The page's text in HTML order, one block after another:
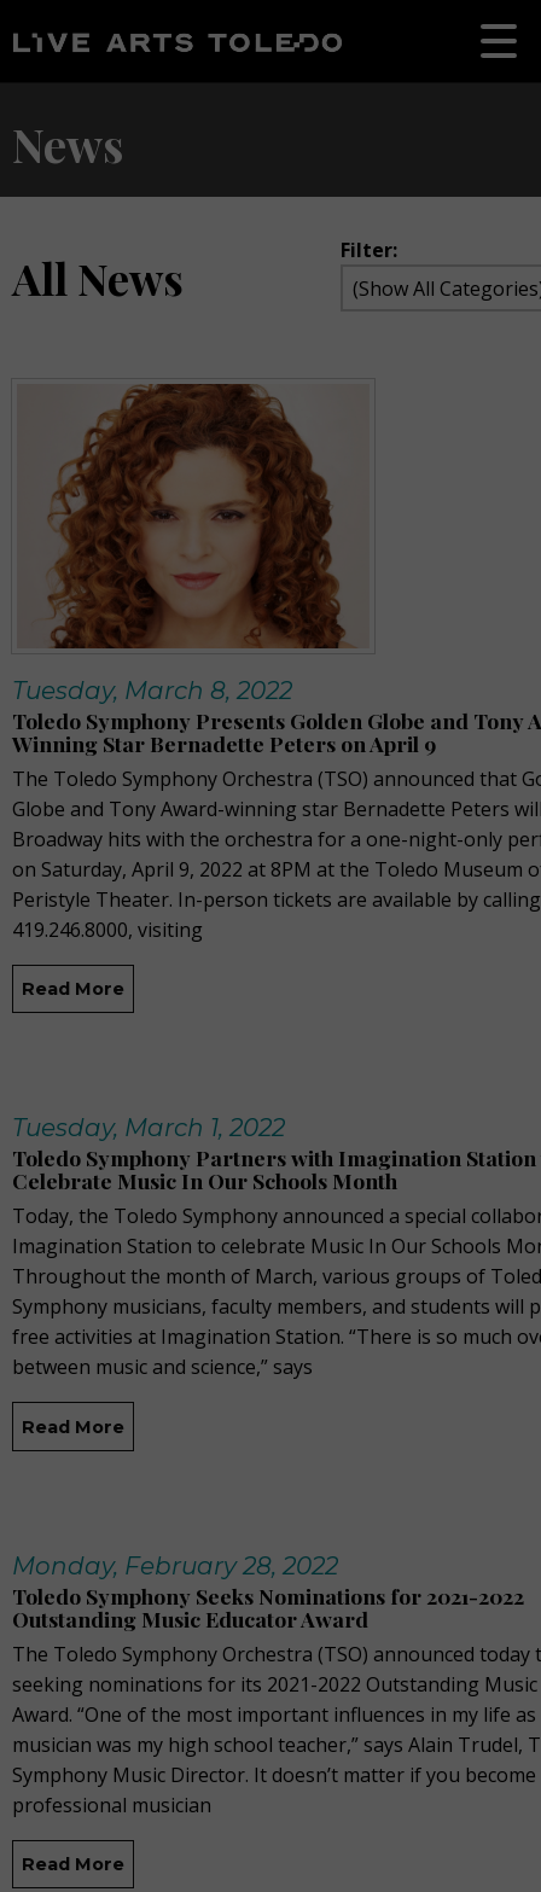
News
All News Filter:
Tuesday, March 8, 2022
Toledo Symphony Presents Golden Globe and Tony
Winning Star Bernadette Peters on April 9
The Toledo Symphony Orchestra (TSO) announced that
Globe and Tony Award-winning star Bernadette Peters
Broadway hits with the orchestra for a one-night-only
on Saturday, April 9, 2022 at 8PM at the Toledo Museum
Peristyle Theater. In-person tickets are available by calling
419.246.8000, visiting
Read More
Tuesday, March 1, 2022
Toledo Symphony Partners with Imagination Station
Celebrate Music In Our Schools Month
Today, the Toledo Symphony announced a special
Imagination Station to celebrate Music In Our Schools
Throughout the month of March, various groups of
Symphony musicians, faculty members, and students will
free activities at Imagination Station. “There is so much
between music and science,” says
Read More
Monday, February 28, 2022
Toledo Symphony Seeks Nominations for 2021-2022
Outstanding Music Educator Award
The Toledo Symphony Orchestra (TSO) announced today
seeking nominations for its 2021-2022 Outstanding
Award. “One of the most important influences in my life
musician was my high school teacher,” says Alain Trudel,
Symphony Music Director. It doesn’t matter if you become
professional musician
Read More